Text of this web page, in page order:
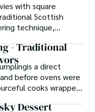
with square
Scottish
technique,
what to do when
sausage.
- Traditional
a direct
before ovens were
cooks wrapped
cloth and
Dessert